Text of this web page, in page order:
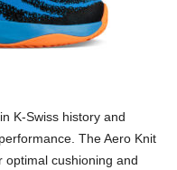
K-Swiss history and
The Aero Knit
optimal cushioning and